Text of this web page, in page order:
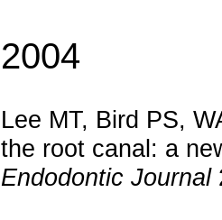
2004
Lee MT, Bird PS,
the root canal: a
Endodontic Journal